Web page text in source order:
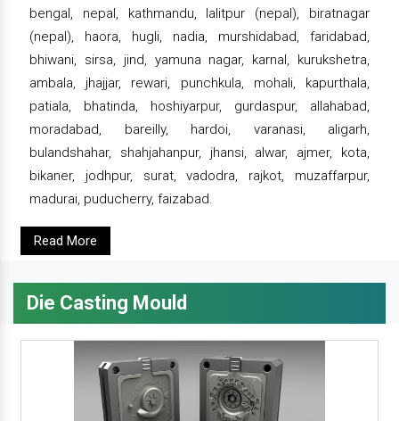
bengal, nepal, kathmandu, lalitpur (nepal), biratnagar
(nepal), haora, hugli, nadia, murshidabad, faridabad,
bhiwani, sirsa, jind, yamuna nagar, karnal, kurukshetra,
ambala, jhajjar, rewari, punchkula, mohali, kapurthala,
patiala, bhatinda, hoshiyarpur, gurdaspur, allahabad,
moradabad, bareilly, hardoi, varanasi, aligarh,
bulandshahar, shahjahanpur, jhansi, alwar, ajmer, kota,
bikaner, jodhpur, surat, vadodra, rajkot, muzaffarpur,
madurai, puducherry, faizabad.
Read More
Die Casting Mould